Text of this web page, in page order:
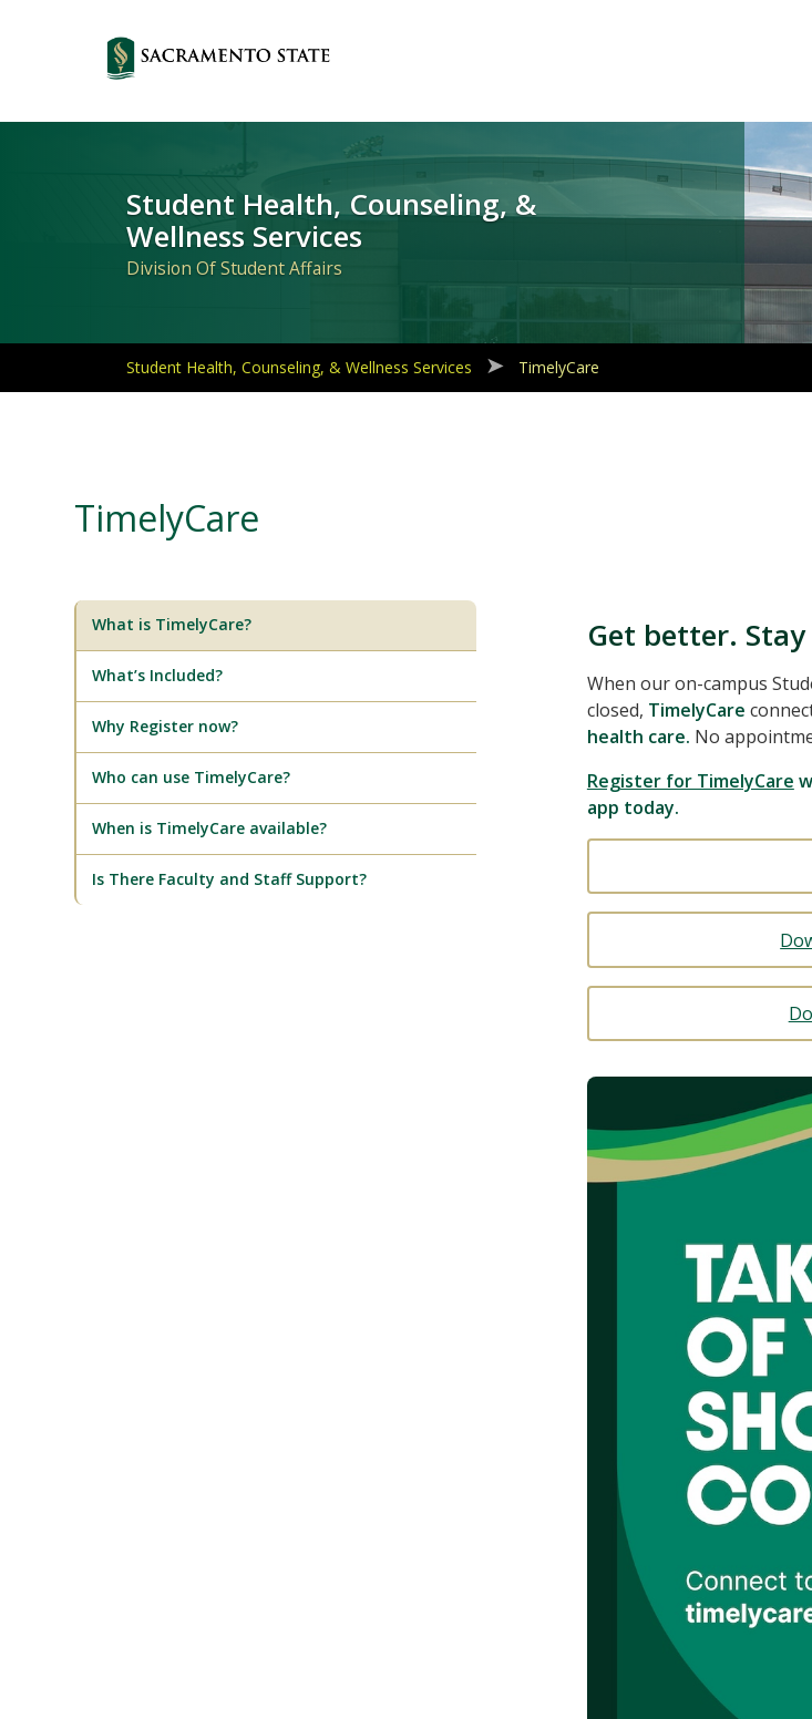
Primary
Navigation
Student Health, Counseling, &
Wellness Services
Division Of Student Affairs
Student Health, Counseling, & Wellness Services TimelyCare
TimelyCare
Get better.
When our on-campus
closed, TimelyCare
health care. No
Register for TimelyCare
app today.
What is TimelyCare?
What’s Included?
Why Register now?
Who can use TimelyCare?
When is TimelyCare available?
Is There Faculty and Staff Support?